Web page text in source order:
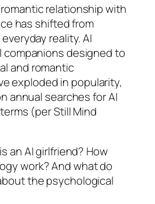
relationship with
has shifted from
reality. AI
designed to
and romantic
exploded in popularity,
annual searches for AI
(per Still Mind
an AI girlfriend? How
work? And what do
the psychological